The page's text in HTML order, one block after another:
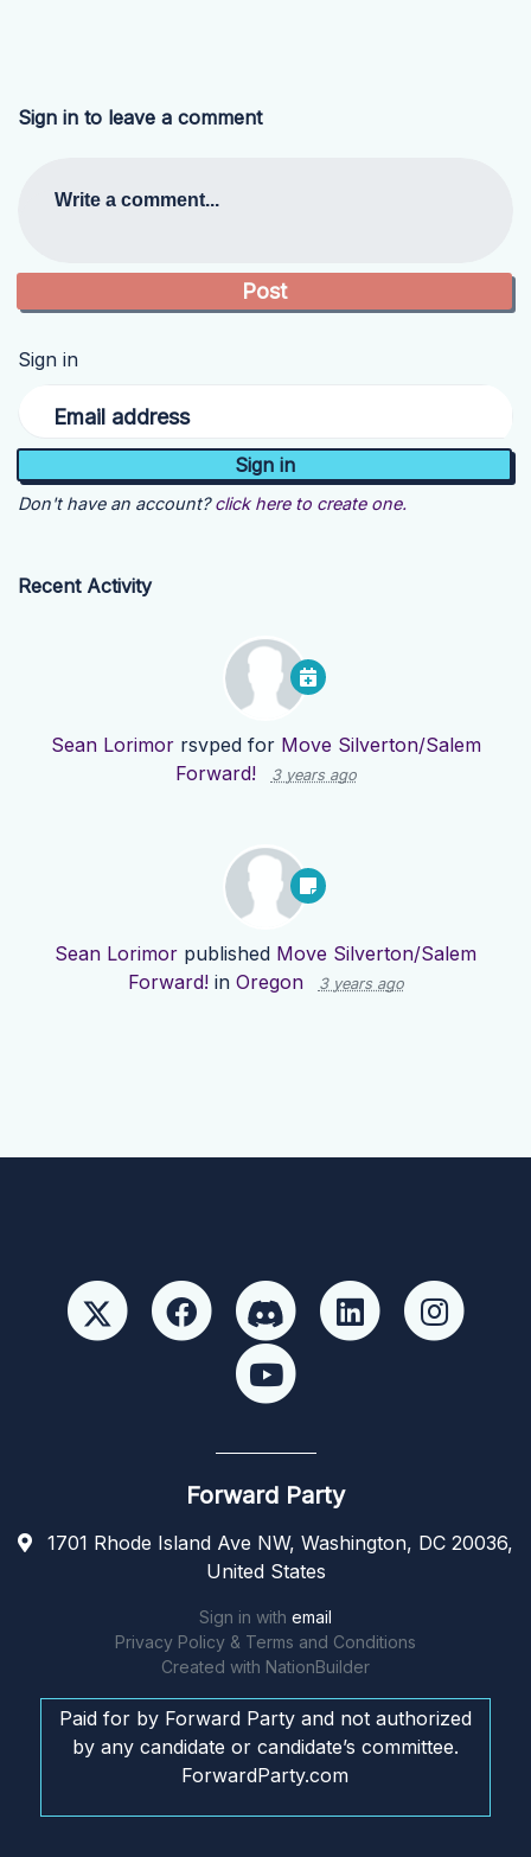
Sign in to leave a comment
Write a comment...
Sign in
Email address
Don't have an account? click here to create one.
Recent Activity
Sean Lorimorrsvped for Move Silverton/Salem
Forward!
3 years ago
Sean Lorimor published Move Silverton/Salem
Forward!in Oregon 3 years ago
Forward Party
1701 Rhode Island Ave NW, Washington, DC 20036,
United States
Sign in with email
Privacy Policy & Terms and Conditions
Created with NationBuilder
Paid for by Forward Party and not authorized
by any candidate or candidate’s committee.
ForwardParty.com